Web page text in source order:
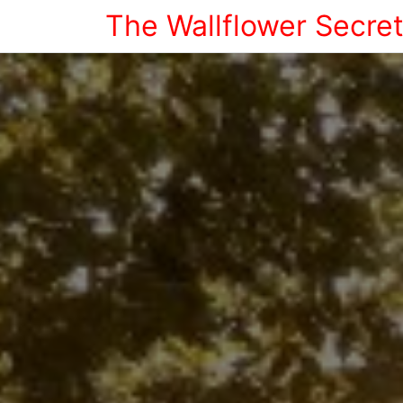
The Wallflower